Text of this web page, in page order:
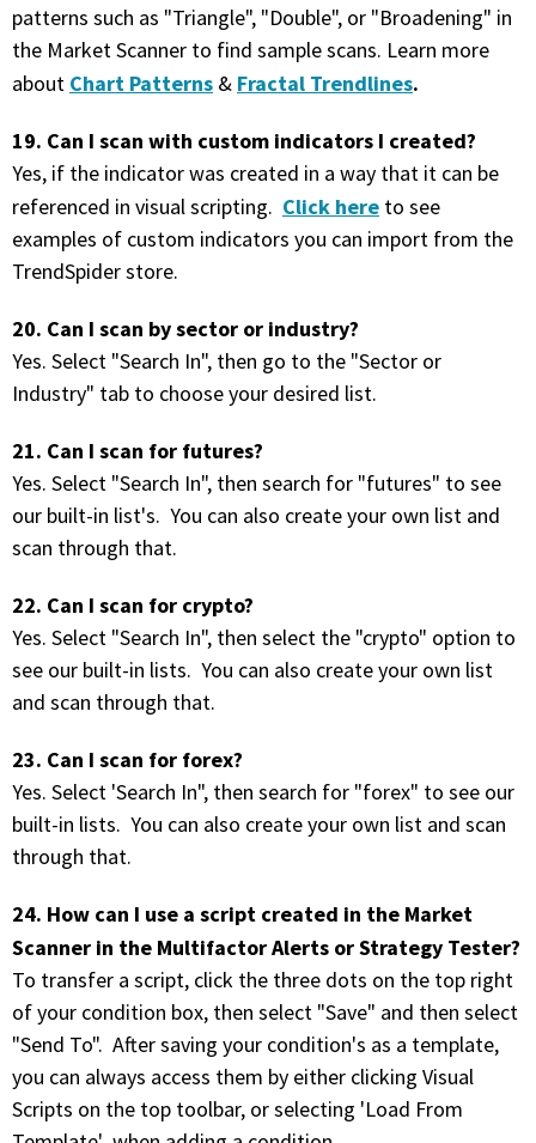
patterns such as "Triangle", "Double", or "Broadening" in
the Market Scanner to find sample scans. Learn more
about Chart Patterns & Fractal Trendlines.
19. Can I scan with custom indicators I created?
Yes, if the indicator was created in a way that it can be
referenced in visual scripting. Click here to see
examples of custom indicators you can import from the
TrendSpider store.
20. Can I scan by sector or industry?
Yes. Select "Search In", then go to the "Sector or
Industry" tab to choose your desired list.
21. Can I scan for futures?
Yes. Select "Search In", then search for "futures" to see
our built-in list's. You can also create your own list and
scan through that.
22. Can I scan for crypto?
Yes. Select "Search In", then select the "crypto" option to
see our built-in lists. You can also create your own list
and scan through that.
23. Can I scan for forex?
Yes. Select 'Search In", then search for "forex" to see our
built-in lists. You can also create your own list and scan
through that.
24. How can I use a script created in the Market
Scanner in the Multifactor Alerts or Strategy Tester?
To transfer a script, click the three dots on the top right
of your condition box, then select "Save" and then select
"Send To". After saving your condition's as a template,
you can always access them by either clicking Visual
Scripts on the top toolbar, or selecting 'Load From